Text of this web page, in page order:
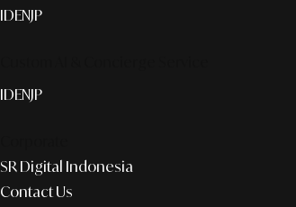
IDENJP
IDENJP
SR Digital Indonesia
Contact Us